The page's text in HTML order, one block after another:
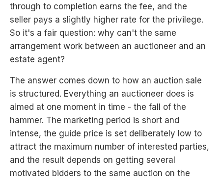
through to completion earns the fee, and the
seller pays a slightly higher rate for the privilege.
So it's a fair question: why can't the same
arrangement work between an auctioneer and an
estate agent?
The answer comes down to how an auction sale
is structured. Everything an auctioneer does is
aimed at one moment in time - the fall of the
hammer. The marketing period is short and
intense, the guide price is set deliberately low to
attract the maximum number of interested parties,
and the result depends on getting several
motivated bidders to the same auction on the